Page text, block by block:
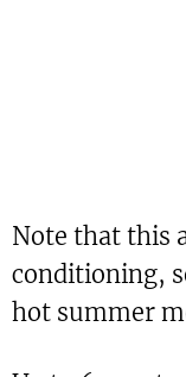
Note that this
conditioning,
hot summer